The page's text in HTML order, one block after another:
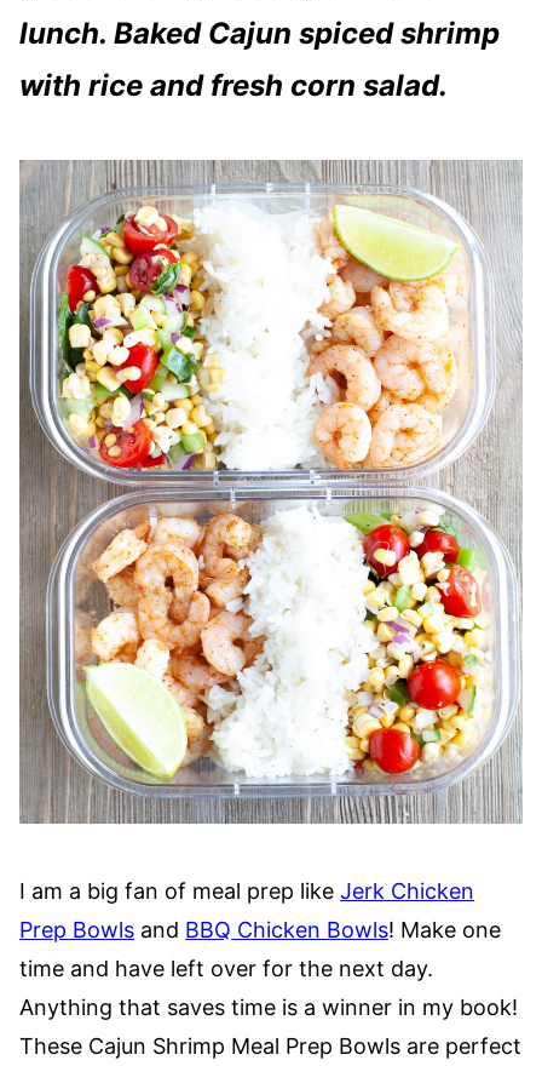
lunch. Baked Cajun spiced shrimp
with rice and fresh corn salad.
I am a big fan of meal prep like Jerk Chicken
Prep Bowls and BBQ Chicken Bowls! Make one
time and have left over for the next day.
Anything that saves time is a winner in my book!
These Cajun Shrimp Meal Prep Bowls are perfect